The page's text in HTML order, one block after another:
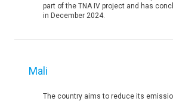
part of the TNA IV project and has
in December 2024.
Mali
The country aims to reduce its